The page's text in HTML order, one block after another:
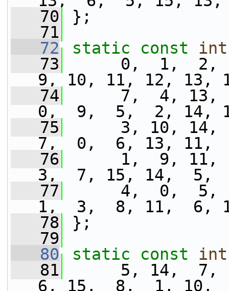
   70
};
   71
   72
static const
int
   73
0,  1,  2,
9, 10, 11, 12, 13,
   74
7,  4, 13,
0,  9,  5,  2, 14,
   75
3, 10, 14,
7,  0,  6, 13, 11,
   76
1,  9, 11,
3,  7, 15, 14,  5,
   77
4,  0,  5,  9,
1,  3,  8, 11,  6,
   78
};
   79
   80
static const
int
   81
5, 14,  7,
6, 15,  8,  1, 10,